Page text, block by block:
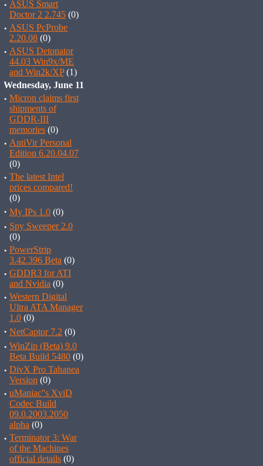
· ASUS Smart
Doctor 2 2.745 (0)
· ASUS PcProbe
2.20.08 (0)
· ASUS Detonator
44.03 Win9x/ME
and Win2k/XP(1)
Wednesday, June 11
· Micron claims first
shipments of
GDDR-III
memories (0)
· AntiVir Personal
Edition 6.20.04.07
(0)
· The latest Intel
prices compared!
(0)
· My IPs 1.0 (0)
· Spy Sweeper 2.0
(0)
· PowerStrip
3.42.396 Beta (0)
· GDDR3 for ATI
and Nvidia (0)
· Western Digital
Ultra ATA Manager
1.0 (0)
· NetCaptor 7.2 (0)
· WinZip (Beta) 9.0
Beta Build 5480 (0)
· DivX Pro Tahanea
Version (0)
· uManiac''s XviD
Codec Build
09.0.2003.2050
alpha (0)
· Terminator 3: War
of the Machines
official details (0)